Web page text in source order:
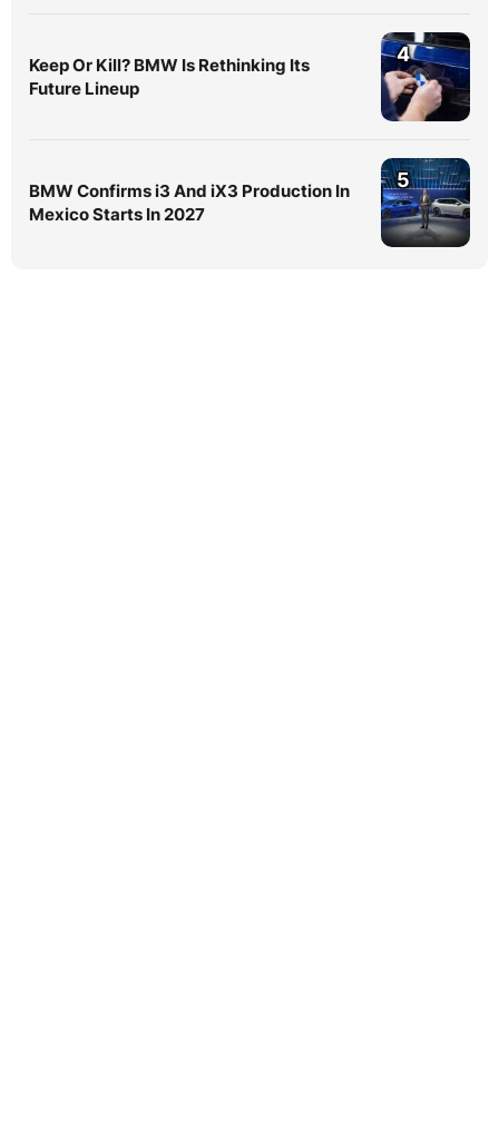
Keep Or Kill? BMW Is Rethinking Its
Future Lineup
4
BMW Confirms i3 And iX3 Production In
Mexico Starts In 2027
5